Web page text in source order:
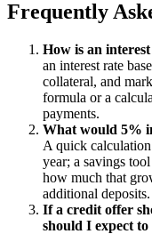
Frequently
How is an
an interest rate
collateral, and
formula or a
payments.
What would 5%
A quick
year; a savings
how much that
additional deposits.
If a credit offer
should I expect to